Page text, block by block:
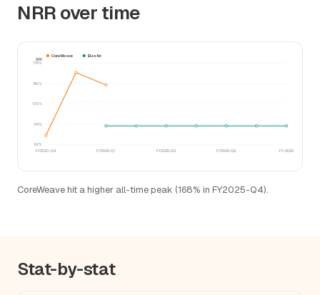
NRR over time
92%
114%
135%
156%
178%
FY2023-Q4 FY2026-Q1 FY2025-Q2 FY2026-Q2 FY-2026
NRR
CoreWeave Elastic
CoreWeave hit a higher all-time peak (168% in FY2025-Q4).
Stat-by-stat